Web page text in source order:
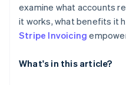
examine what accounts
it works, what benefits it
Stripe Invoicing
What's in this article?